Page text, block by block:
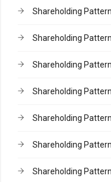
Shareholding
Shareholding
Shareholding
Shareholding
Shareholding
Shareholding
Shareholding